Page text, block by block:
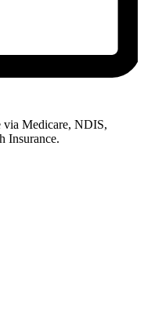
via Medicare, NDIS,
Insurance.